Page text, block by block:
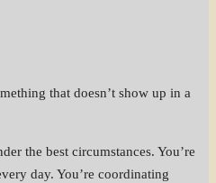
that doesn’t show up in a
the best circumstances. You’re
day. You’re coordinating